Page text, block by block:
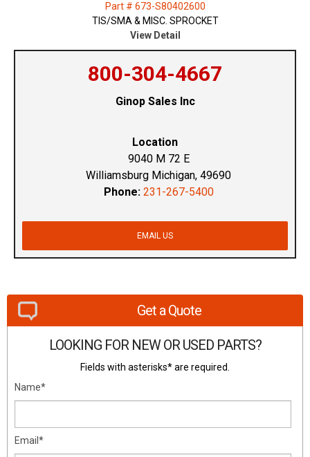
Part # 673-S80402600
TIS/SMA & MISC. SPROCKET
View Detail
800-304-4667
Ginop Sales Inc
Location
9040 M 72 E
Williamsburg Michigan, 49690
Phone: 231-267-5400
EMAIL US
Get a Quote
LOOKING FOR NEW OR USED PARTS?
Fields with asterisks* are required.
Name*
Email*